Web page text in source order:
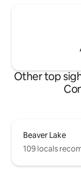
Other top
Beaver Lake
109 locals